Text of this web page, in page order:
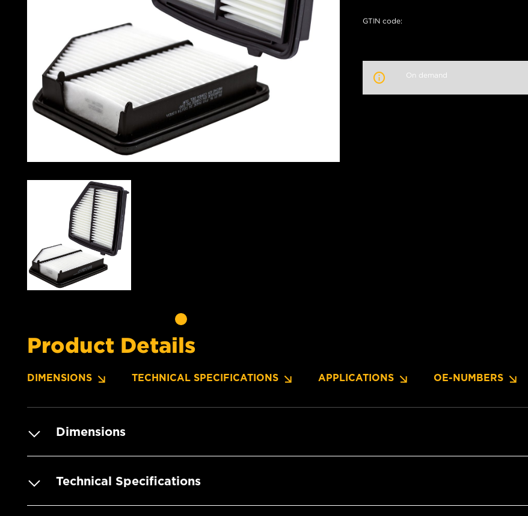
GTIN code:
On demand
Product Details
DIMENSIONS TECHNICAL SPECIFICATIONS APPLICATIONS OE-NUMBERS
Dimensions
Technical Specifications